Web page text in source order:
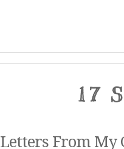
17
Letters From My